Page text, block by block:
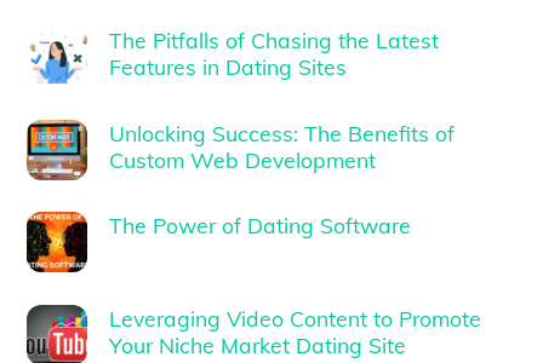
The Pitfalls of Chasing the Latest
Features in Dating Sites
Unlocking Success: The Benefits of
Custom Web Development
The Power of Dating Software
Leveraging Video Content to Promote
Your Niche Market Dating Site